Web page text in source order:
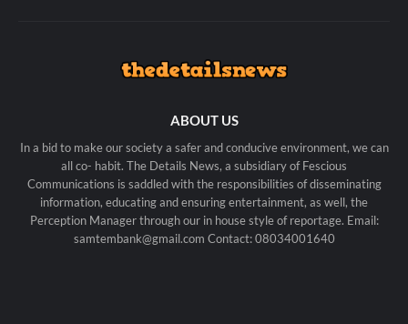
ABOUT US
In a bid to make our society a safer and conducive environment, we can
all co- habit. The Details News, a subsidiary of Fescious
Communications is saddled with the responsibilities of disseminating
information, educating and ensuring entertainment, as well, the
Perception Manager through our in house style of reportage. Email:
samtembank@gmail.com Contact: 08034001640